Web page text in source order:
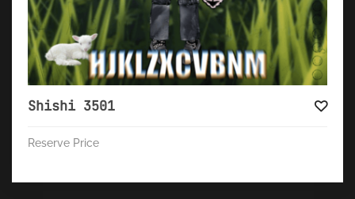
Shishi 3501
Reserve Price